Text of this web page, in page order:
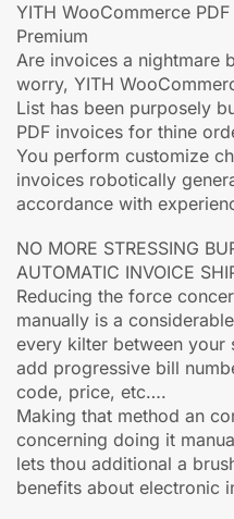
YITH WooCommerce
Premium
Are invoices a nightmare
worry, YITH
List has been purposely
PDF invoices for thine
You perform customize
invoices robotically
accordance with
NO MORE STRESSING
AUTOMATIC INVOICE
Reducing the force
manually is a
every kilter between
add progressive bill
code, price, etc….
Making that method an
concerning doing it
lets thou additional a
benefits about electronic